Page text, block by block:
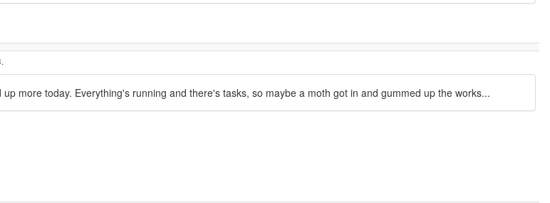
.
more today. Everything's running and there's tasks, so maybe a moth got in and gummed up the works...